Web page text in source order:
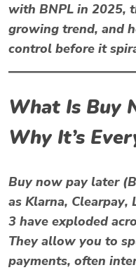
with BNPL in 2025,
growing trend, and
control before it
What Is Buy
Why It’s
Buy now pay later
as Klarna, Clearpay,
3 have exploded
They allow you to
payments, often